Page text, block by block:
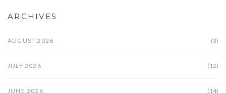
ARCHIVES
AUGUST 2026 (3)
JULY 2026 (12)
JUNE 2026 (14)